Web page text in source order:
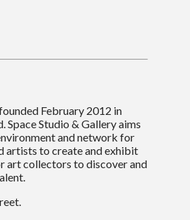
February 2012 in
Space Studio & Gallery aims
and network for
artists to create and exhibit
art collectors to discover and